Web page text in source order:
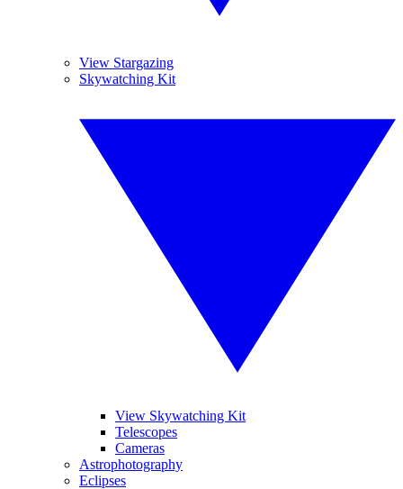
View Stargazing
Skywatching Kit
View Skywatching Kit
Telescopes
Cameras
Astrophotography
Eclipses